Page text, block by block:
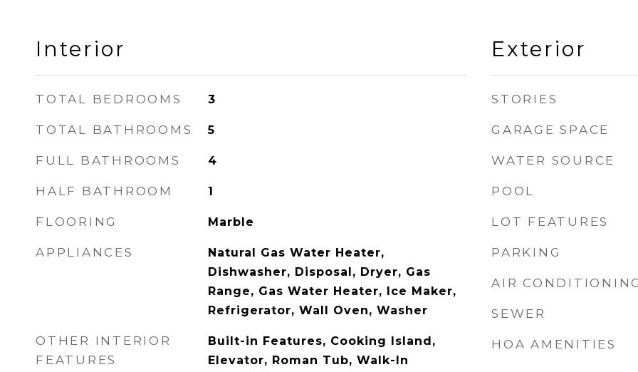
Interior
TOTAL BEDROOMS 3
TOTAL BATHROOMS 5
FULL BATHROOMS 4
HALF BATHROOM 1
FLOORING Marble
APPLIANCES
Natural Gas Water Heater,
Dishwasher, Disposal, Dryer, Gas
Range, Gas Water Heater, Ice Maker,
Refrigerator, Wall Oven, Washer
OTHER INTERIOR
FEATURES
Built-in Features, Cooking Island,
Elevator, Roman Tub, Walk-In
Exterior
STORIES
GARAGE SPACE
WATER SOURCE
POOL
LOT FEATURES
PARKING
AIR CONDITIONING
SEWER
HOA AMENITIES